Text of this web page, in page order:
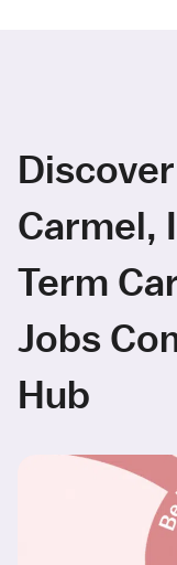
Carmel,
Term
Jobs
Hub